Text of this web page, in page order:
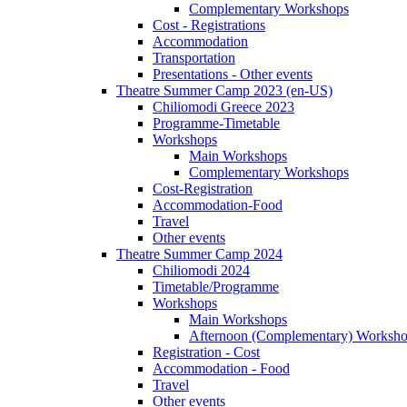
Complementary Workshops
Cost - Registrations
Accommodation
Transportation
Presentations - Other events
Theatre Summer Camp 2023 (en-US)
Chiliomodi Greece 2023
Programme-Timetable
Workshops
Main Workshops
Complementary Workshops
Cost-Registration
Accommodation-Food
Travel
Other events
Theatre Summer Camp 2024
Chiliomodi 2024
Timetable/Programme
Workshops
Main Workshops
Afternoon (Complementary)
Registration - Cost
Accommodation - Food
Travel
Other events